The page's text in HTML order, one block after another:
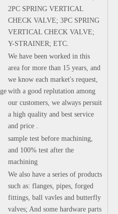
2PC SPRING VERTICAL
CHECK VALVE; 3PC SPRING
VERTICAL CHECK VALVE;
Y-STRAINER; ETC.
We have been worked in this
area for more than 15 years, and
we know each market's request,
with a good replutation among
our customers, we always persuit
a high quality and best service
and price .
sample test before machining,
and 100% test after the
machining
We also have a series of products
such as: flanges, pipes, forged
fittings, ball vavles and butterfly
valves; And some hardware parts